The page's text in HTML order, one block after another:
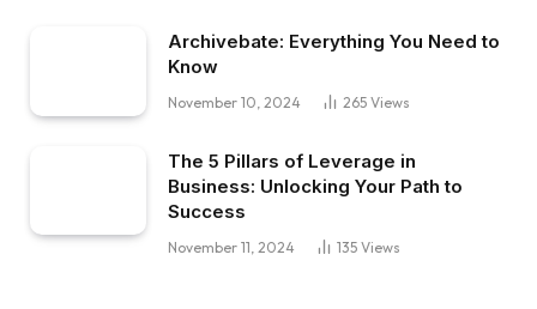
Archivebate: Everything You Need to
Know
November 10, 2024 265 Views
The 5 Pillars of Leverage in
Business: Unlocking Your Path to
Success
November 11, 2024 135 Views